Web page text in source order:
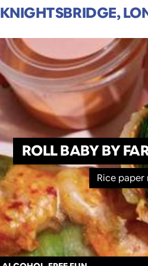
KNIGHTSBRIDGE,
ROLL BABY BY
Rice